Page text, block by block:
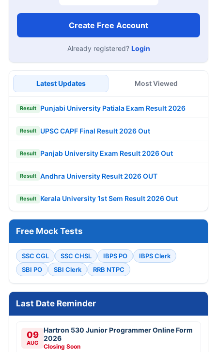
Create Free Account
Already registered? Login
Latest Updates Most Viewed
Result Punjabi University Patiala Exam Result 2026
Result UPSC CAPF Final Result 2026 Out
Result Panjab University Exam Result 2026 Out
Result Andhra University Result 2026 OUT
Result Kerala University 1st Sem Result 2026 Out
Free Mock Tests
SSC CGL SSC CHSL IBPS PO
IBPS Clerk
SBI PO
SBI Clerk RRB NTPC
Last Date Reminder
09
AUG
Hartron 530 Junior Programmer Online Form
2026
Closing Soon